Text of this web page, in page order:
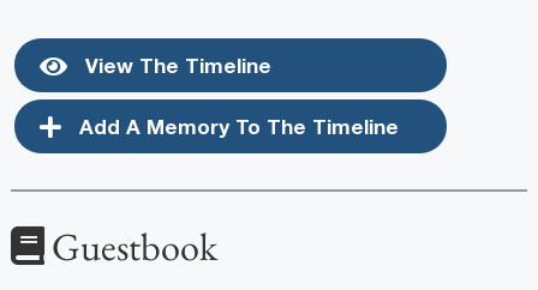
View The Timeline
Add A Memory To The Timeline
Guestbook